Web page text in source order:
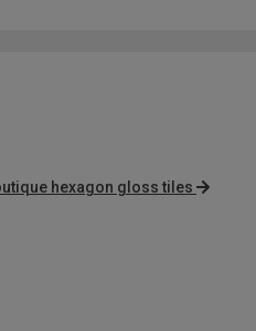
hexagon gloss tiles